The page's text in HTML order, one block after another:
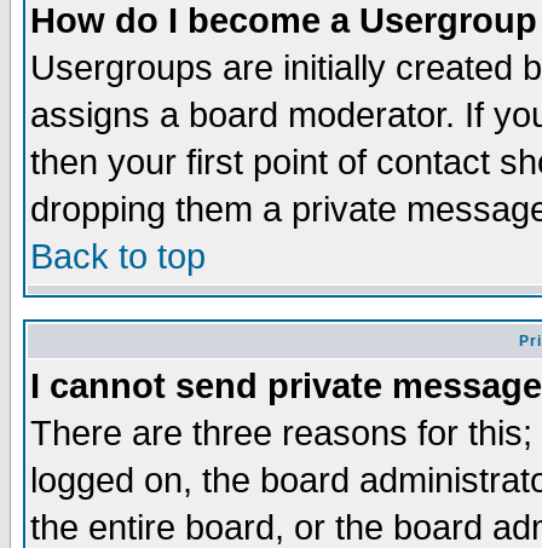
How do I become a
Usergroups are initially created
assigns a board moderator. If
then your first point of contact
dropping them a private
Back to top
I cannot send private
There are three reasons for
logged on, the board
the entire board, or the board